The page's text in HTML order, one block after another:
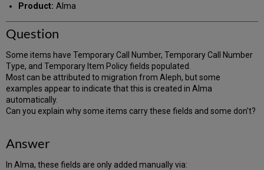
Product: Alma
Question
Some items have Temporary Call Number, Temporary Call Number
Type, and Temporary Item Policy fields populated.
Most can be attributed to migration from Aleph, but some
examples appear to indicate that this is created in Alma
automatically.
Can you explain why some items carry these fields and some don't?
Answer
In Alma, these fields are only added manually via: